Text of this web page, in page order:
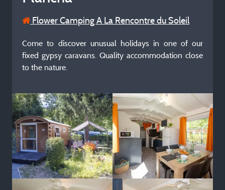
Flower Camping A La Rencontre du Soleil
Come to discover unusual holidays in one of our
fixed gypsy caravans. Quality accommodation close
to the nature.